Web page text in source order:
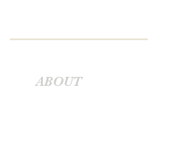
ABOUT